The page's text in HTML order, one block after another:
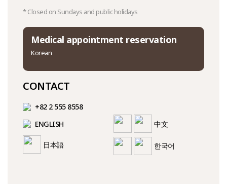
* Closed on Sundays and public holidays
Medical appointment reservation
Korean
CONTACT
+82 2 555 8558
ENGLISH
日本語
中文
한국어